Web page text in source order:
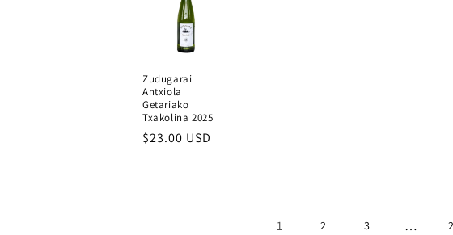
Zudugarai
Antxiola
Getariako
Txakolina 2025
Regular
$23.00 USD
1 2 3 …